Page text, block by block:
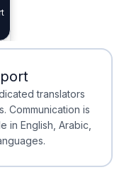
translators
Communication is
English, Arabic,